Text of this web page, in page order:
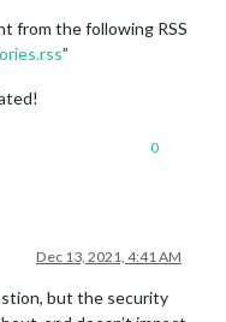
from the following RSS
”
0
Dec 13, 2021, 4:41 AM
but the security